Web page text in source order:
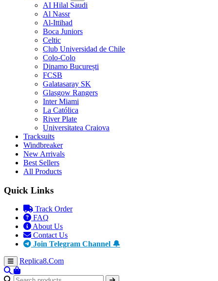
AI Hilal Saudi
Al Nassr
Al-Ittihad
Boca Juniors
Celtic
Club Universidad de Chile
Colo-Colo
Dinamo București
FCSB
Galatasaray SK
Glasgow Rangers
Inter Miami
La Católica
River Plate
Universitatea Craiova
Tracksuits
Windbreaker
New Arrivals
Best Sellers
All Products
Quick Links
Track Order
FAQ
About Us
Contact Us
Join Telegram Channel 🔔
Replica8.Com